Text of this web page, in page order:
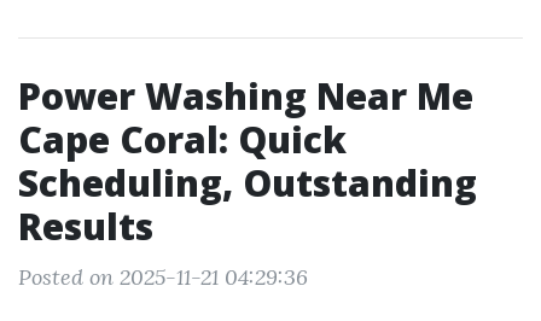
Power Washing Near Me
Cape Coral: Quick
Scheduling, Outstanding
Results
Posted on 2025-11-21 04:29:36